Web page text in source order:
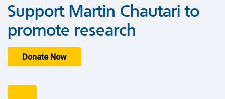
Support Martin Chautari to
promote research
Donate Now